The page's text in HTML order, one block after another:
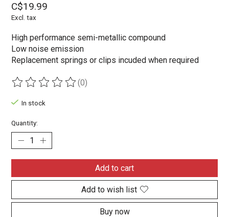
C$19.99
Excl. tax
High performance semi-metallic compound
Low noise emission
Replacement springs or clips incuded when required
The rating of this product is
(0)
In stock
Quantity:
Add to cart
Add to wish list
Buy now